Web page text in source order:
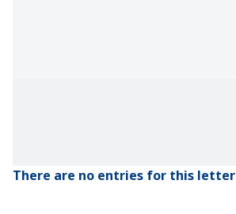
There are no entries for this letter